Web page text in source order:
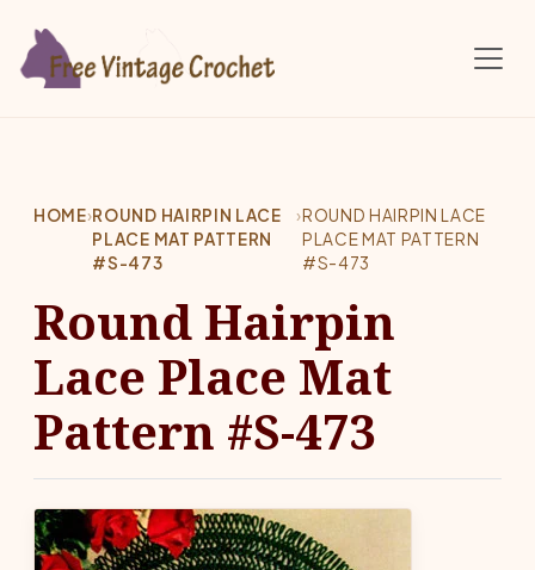
HOME›ROUND HAIRPIN LACE
PLACE MAT PATTERN
#S-473
›ROUND HAIRPIN LACE
PLACE MAT PATTERN
#S-473
Round Hairpin
Lace Place Mat
Pattern #S-473